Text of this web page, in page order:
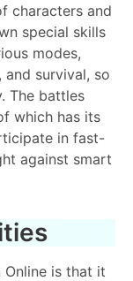
characters and
special skills
modes,
survival, so
The battles
which has its
in fast-
against smart
is that it